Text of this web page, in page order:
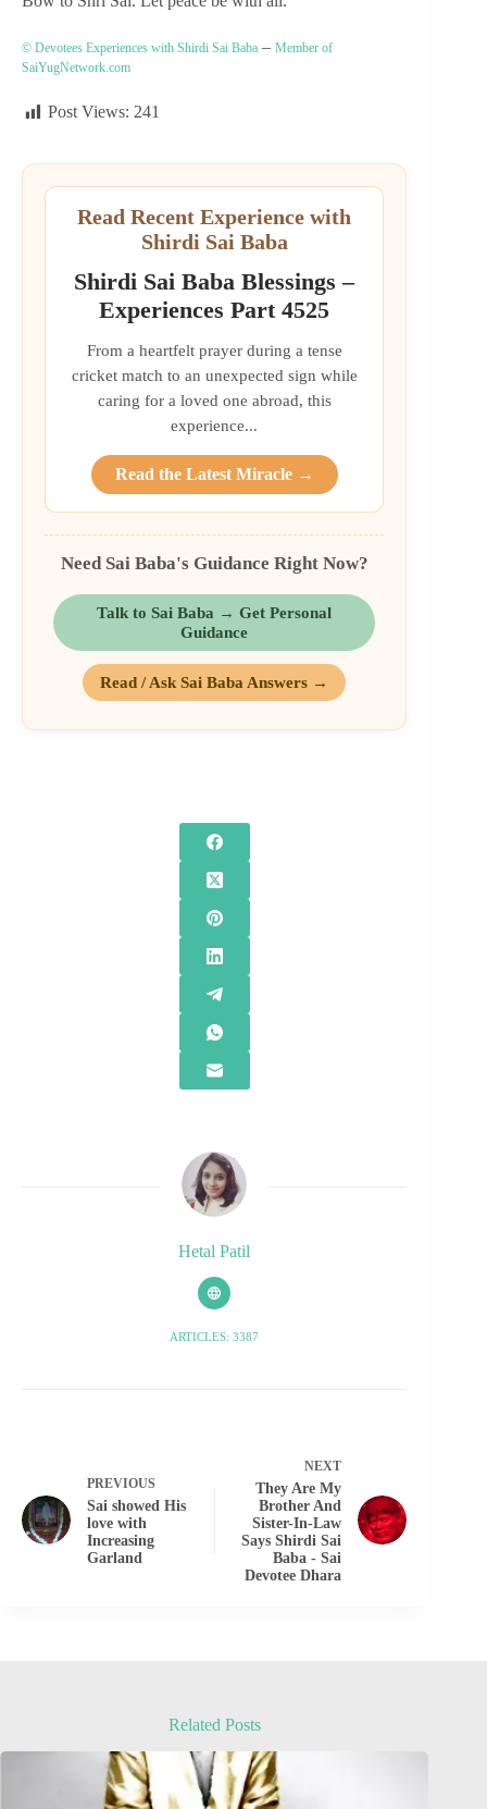
© Devotees Experiences with Shirdi Sai Baba – Member of
SaiYugNetwork.com
Post Views: 241
Read Recent Experience with
Shirdi Sai Baba
Shirdi Sai Baba Blessings –
Experiences Part 4525
From a heartfelt prayer during a tense
cricket match to an unexpected sign while
caring for a loved one abroad, this
experience...
Read the Latest Miracle →
Need Sai Baba's Guidance Right Now?
Talk to Sai Baba → Get Personal
Guidance
Read / Ask Sai Baba Answers →
Hetal Patil
ARTICLES: 3387
PREVIOUS
Sai showed His
love with
Increasing
Garland
NEXT
They Are My
Brother And
Sister-In-Law
Says Shirdi Sai
Baba - Sai
Devotee Dhara
Related Posts